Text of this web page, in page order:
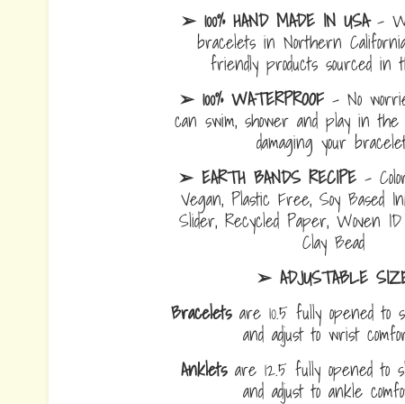
➢ 100% HAND MADE IN USA-
bracelets in Northern
friendly products sourced in
➢ 100% WATERPROOF- No
can swim, shower and play in
damaging your
➢ EARTH BANDS RECIPE -
Vegan, Plastic Free, Soy Based
Slider, Recycled Paper, Woven
Clay Bead
➢ ADJUSTABLE
Braceletsare 10.5 fully opened to
and adjust to wrist
Ankletsare 12.5 fully opened to
and adjust to ankle